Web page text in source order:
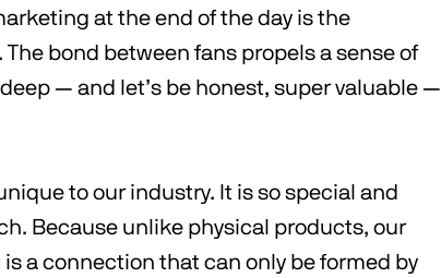
at the end of the day is the
bond between fans propels a sense of
— and let’s be honest, super valuable —
to our industry. It is so special and
Because unlike physical products, our
a connection that can only be formed by